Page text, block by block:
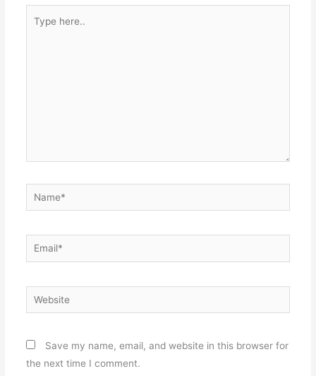
here..
Name*
Email*
Website
Save my name, email, and website in this browser for
the next time I comment.